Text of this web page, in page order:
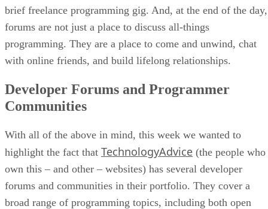
brief freelance programming gig. And, at the end of the day,
forums are not just a place to discuss all-things
programming. They are a place to come and unwind, chat
with online friends, and build lifelong relationships.
Developer Forums and Programmer
Communities
With all of the above in mind, this week we wanted to
highlight the fact that TechnologyAdvice (the people who
own this – and other – websites) has several developer
forums and communities in their portfolio. They cover a
broad range of programming topics, including both open